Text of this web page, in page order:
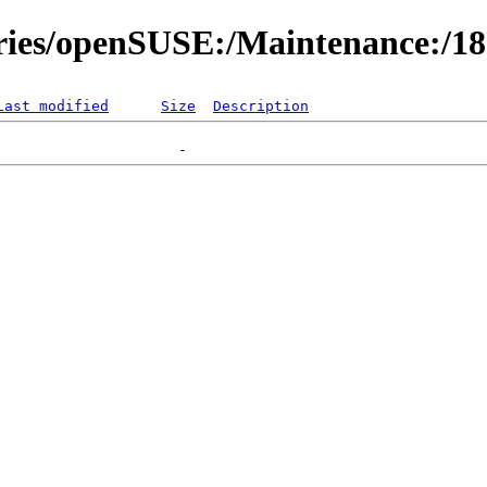
openSUSE:/Maintenance:/
modified Size Description